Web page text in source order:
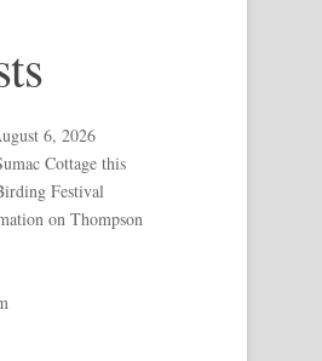
6, 2026
Cottage this
Festival
on Thompson